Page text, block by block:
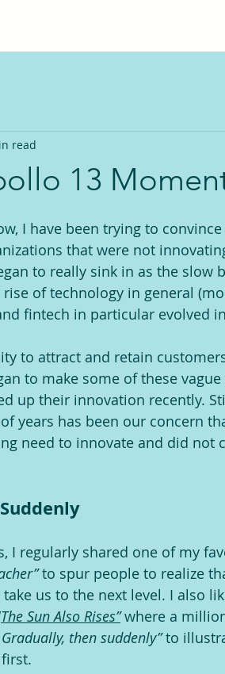
13
read
I have been trying to
that were not
to really sink in as the slow
of technology in general
fintech in particular evolved
to attract and retain
to make some of these
up their innovation recently.
years has been our concern
need to innovate and did not
I regularly shared one of my
to spur people to realize
us to the next level. I also
The Sun Also Rises” where a
Gradually, then suddenly” to